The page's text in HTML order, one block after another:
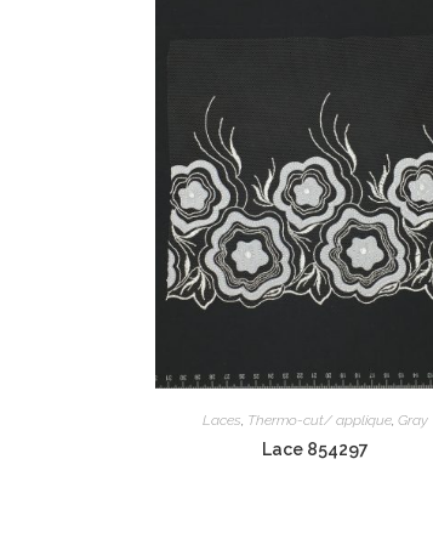
Laces, Thermo-cut/ applique, Gray
Lace 854297